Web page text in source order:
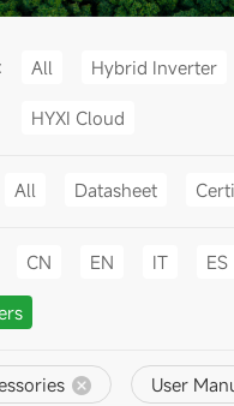
All Hybrid Inverter
HYXI Cloud
All Datasheet
CN EN IT ES
User